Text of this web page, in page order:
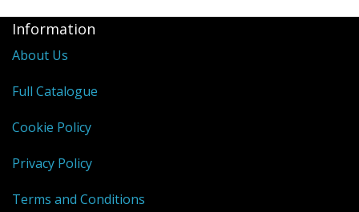
Information
About Us
Full Catalogue
Cookie Policy
Privacy Policy
Terms and Conditions